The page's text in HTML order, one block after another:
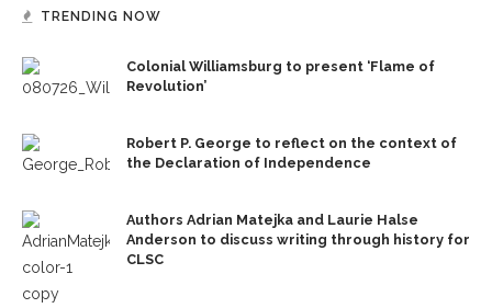
TRENDING NOW
Colonial Williamsburg to present ‘Flame of
Revolution’
Robert P. George to reflect on the context of
the Declaration of Independence
Authors Adrian Matejka and Laurie Halse
Anderson to discuss writing through history for
CLSC